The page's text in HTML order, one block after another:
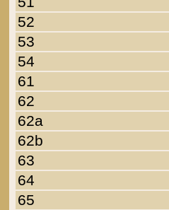
52
53
54
61
62
62a
62b
63
64
65